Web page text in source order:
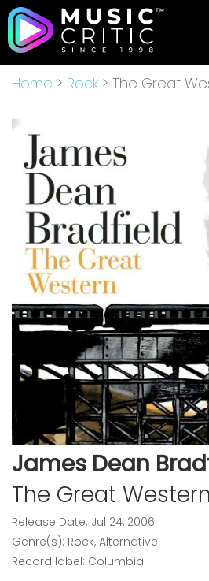
Home > Rock > The Great
James Dean
The Great Western
Release Date: Jul 24, 2006
Genre(s): Rock, Alternative
Record label: Columbia